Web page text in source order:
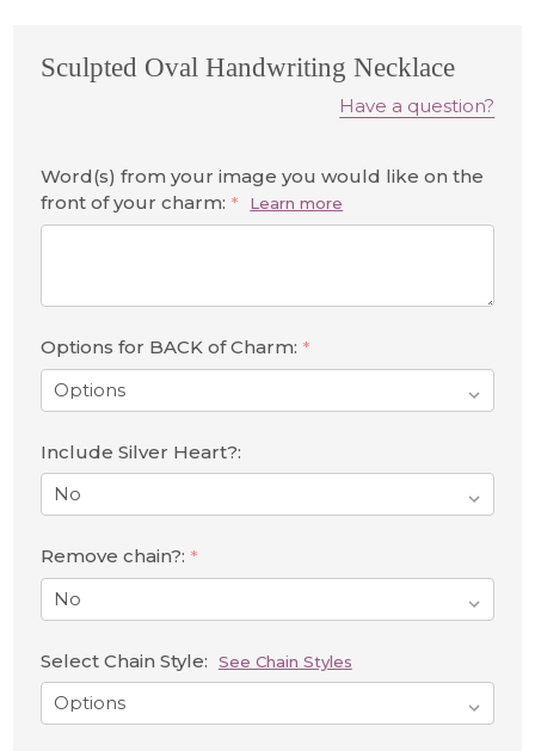
Sculpted Oval Handwriting Necklace
Have a question?
Word(s) from your image you would like on the
front of your charm: * Learn more
Options for BACK of Charm: *
Include Silver Heart?:
Remove chain?: *
Select Chain Style: See Chain Styles